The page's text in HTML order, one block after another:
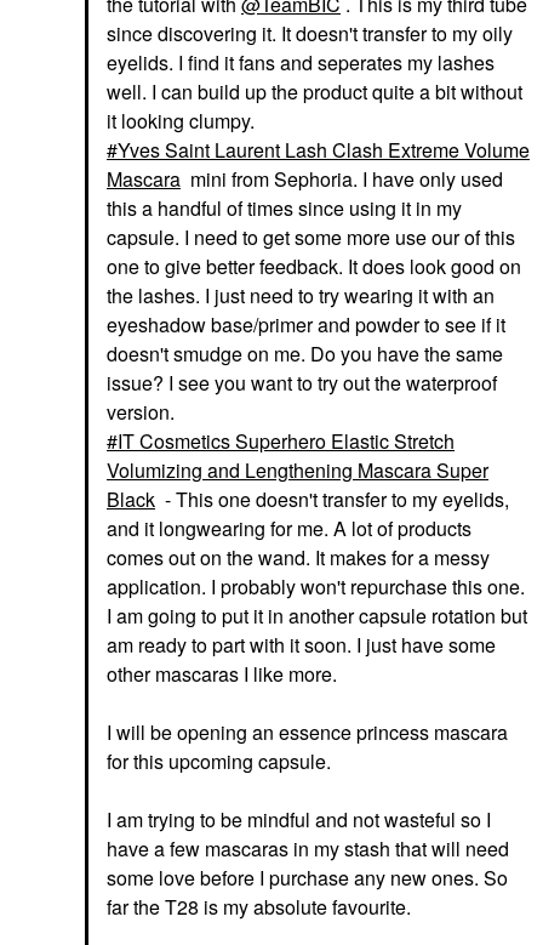
$34.00 $16.00
since discovering it. It doesn't transfer to my oily
eyelids. I find it fans and seperates my lashes
well. I can build up the product quite a bit without
it looking clumpy.
Yves Saint Laurent Lash Clash Extreme Volume
Mascara mini from Sephoria. I have only used
this a handful of times since using it in my
capsule. I need to get some more use our of this
one to give better feedback. It does look good on
the lashes. I just need to try wearing it with an
eyeshadow base/primer and powder to see if it
doesn't smudge on me. Do you have the same
issue? I see you want to try out the waterproof
version.
IT Cosmetics Superhero Elastic Stretch
Volumizing and Lengthening Mascara Super
Black - This one doesn't transfer to my eyelids,
and it longwearing for me. A lot of products
comes out on the wand. It makes for a messy
application. I probably won't repurchase this one.
I am going to put it in another capsule rotation but
am ready to part with it soon. I just have some
other mascaras I like more.
I will be opening an essence princess mascara
for this upcoming capsule.
I am trying to be mindful and not wasteful so I
have a few mascaras in my stash that will need
some love before I purchase any new ones. So
far the T28 is my absolute favourite.